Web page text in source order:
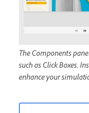
The Components
such as Click Boxes,
enhance your